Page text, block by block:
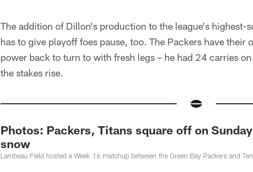
The addition of Dillon's production to the league's highest-
has to give playoff foes pause, too. The Packers have their
power back to turn to with fresh legs – he had 24 carries
the stakes rise.
Photos: Packers, Titans square off on
snow
Lambeau Field hosted a Week 16 matchup between the Green Bay Packers and